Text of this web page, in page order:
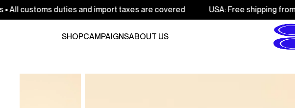
duties and import taxes are covered USA: Free shipping from 250$ •
SHOPCAMPAIGNSABOUT US